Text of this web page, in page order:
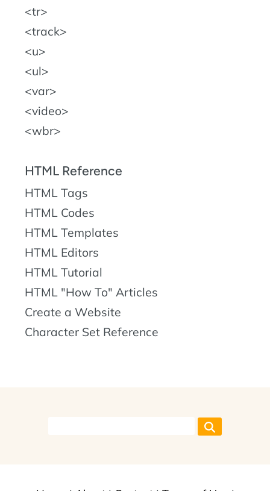
tr
track
u
ul
var
video
wbr
HTML Reference
HTML Tags
HTML Codes
HTML Templates
HTML Editors
HTML Tutorial
HTML "How To" Articles
Create a Website
Character Set Reference